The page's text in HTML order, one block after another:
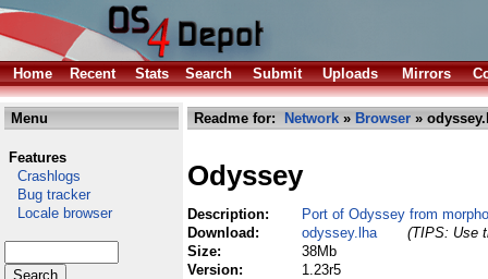
Home Recent Stats Search Submit Uploads Mirrors
Menu
Features
Crashlogs
Bug tracker
Locale browser
Readme for: Network » Browser »
Odyssey
Description:
Port of Odyssey from
Download:
odyssey.lha
(TIPS: Use
Size:
38Mb
Version:
1.23r5